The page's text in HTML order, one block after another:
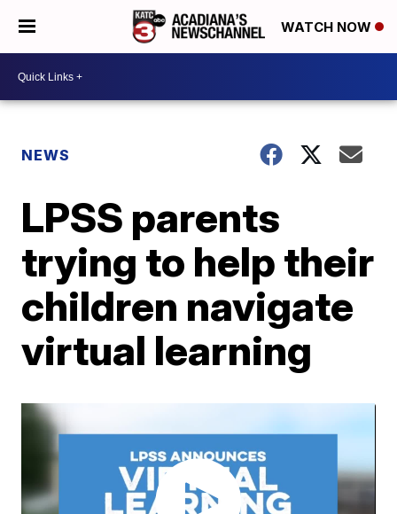
WATCH NOW
NEWS
LPSS parents
trying to help their
children navigate
virtual learning